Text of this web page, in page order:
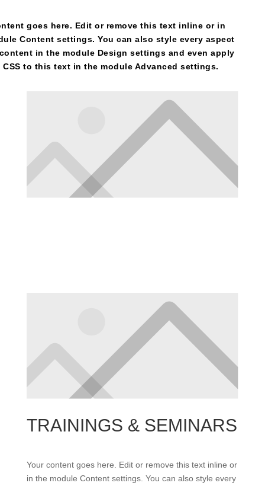
goes here. Edit or remove this text inline or in
Content settings. You can also style every aspect
in the module Design settings and even apply
CSS to this text in the module Advanced settings.
TRAININGS & SEMINARS
Your content goes here. Edit or remove this text inline or
in the module Content settings. You can also style every